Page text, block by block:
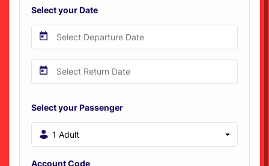
Select your Date
Select your Passenger
1 Adult
Account Code